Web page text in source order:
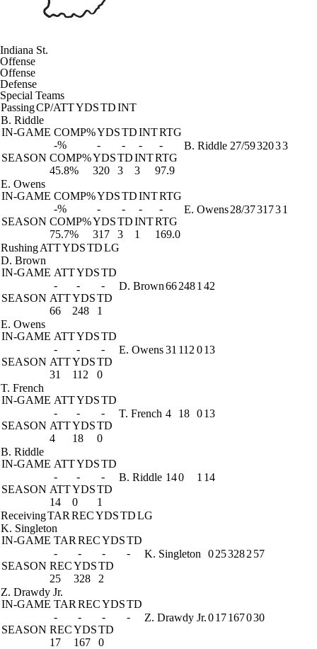
Indiana St.
Offense
Offense
Defense
Special Teams
PassingCP/ATTYDSTDINT
B. Riddle
IN-GAME COMP%YDSTDINTRTG
-%
- - -
-
SEASON COMP%YDSTDINTRTG
45.8%
320 3 3 97.9
B. Riddle 27/5932033
E. Owens
IN-GAME COMP%YDSTDINTRTG
-%
- - -
-
SEASON COMP%YDSTDINTRTG
75.7%
317 3 1 169.0
E. Owens28/3731731
RushingATTYDSTDLG
D. Brown
IN-GAME ATTYDSTD
-
-
-
SEASON ATTYDSTD
66
248 1
D. Brown662481 42
E. Owens
IN-GAME ATTYDSTD
-
-
-
SEASON ATTYDSTD
31
112 0
E. Owens31 112 013
T. French
IN-GAME ATTYDSTD
-
-
-
SEASON ATTYDSTD
4
18 0
T. French 4 18 013
B. Riddle
IN-GAME ATTYDSTD
-
-
-
SEASON ATTYDSTD
14
0 1
B. Riddle 140 1 14
ReceivingTAR RECYDSTDLG
K. Singleton
IN-GAME TAR RECYDSTD
-
- -
-
SEASON RECYDSTD
25
328 2
K. Singleton 0253282 57
Z. Drawdy Jr.
IN-GAME TAR RECYDSTD
-
- -
-
SEASON RECYDSTD
17
167 0
Z. Drawdy Jr.017167030